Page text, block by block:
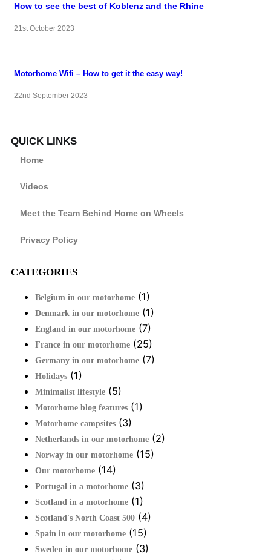
How to see the best of Koblenz and the Rhine
21st October 2023
Motorhome Wifi – How to get it the easy way!
22nd September 2023
QUICK LINKS
Home
Videos
Meet the Team Behind Home on Wheels
Privacy Policy
CATEGORIES
Belgium in our motorhome (1)
Denmark in our motorhome (1)
England in our motorhome (7)
France in our motorhome (25)
Germany in our motorhome (7)
Holidays (1)
Minimalist lifestyle (5)
Motorhome blog features (1)
Motorhome campsites (3)
Netherlands in our motorhome (2)
Norway in our motorhome (15)
Our motorhome (14)
Portugal in a motorhome (3)
Scotland in a motorhome (1)
Scotland's North Coast 500 (4)
Spain in our motorhome (15)
Sweden in our motorhome (3)